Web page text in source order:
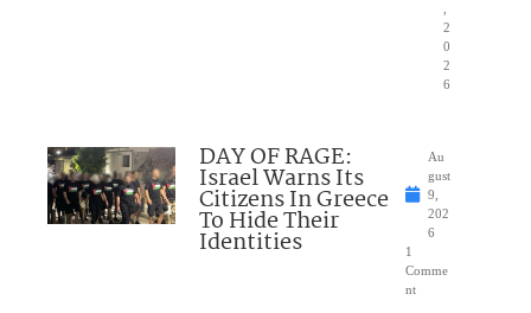
,
2
0
2
6
DAY OF RAGE:
Israel Warns Its
Citizens In Greece
To Hide Their
Identities
Au
gust
9,
202
6
1
Comme
nt